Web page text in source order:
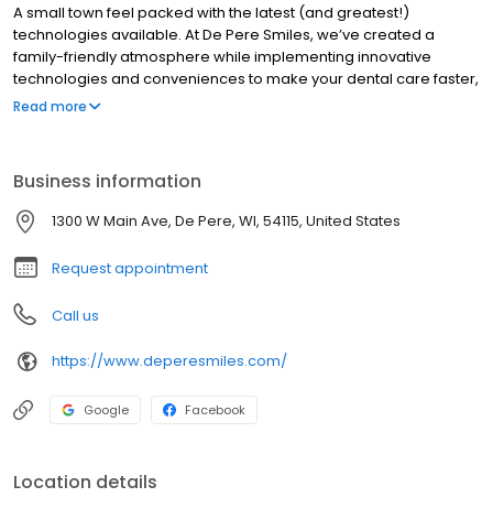
A small town feel packed with the latest (and greatest!)
technologies available. At De Pere Smiles, we’ve created a
family-friendly atmosphere while implementing innovative
technologies and conveniences to make your dental care faster,
easier, and affordable.
Read more
Business information
1300 W Main Ave, De Pere, WI, 54115, United States
Request appointment
Call us
https://www.deperesmiles.com/
Google Facebook
Location details